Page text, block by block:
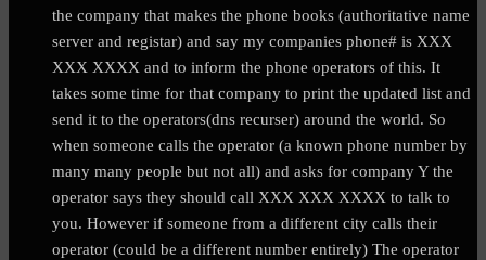
the company that makes the phone books (authoritative name
server and registar) and say my companies phone# is XXX
XXX XXXX and to inform the phone operators of this. It
takes some time for that company to print the updated list and
send it to the operators(dns recurser) around the world. So
when someone calls the operator (a known phone number by
many many people but not all) and asks for company Y the
operator says they should call XXX XXX XXXX to talk to
you. However if someone from a different city calls their
operator (could be a different number entirely) The operator